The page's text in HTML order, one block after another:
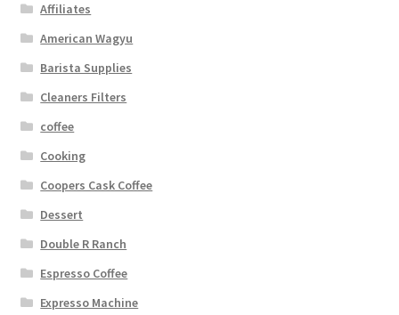
Affiliates
American Wagyu
Barista Supplies
Cleaners Filters
coffee
Cooking
Coopers Cask Coffee
Dessert
Double R Ranch
Espresso Coffee
Expresso Machine